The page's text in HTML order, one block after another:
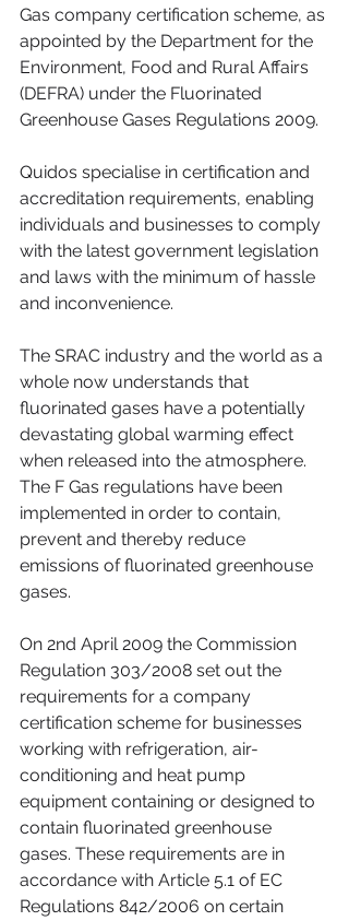
Gas company certification scheme, as
appointed by the Department for the
Environment, Food and Rural Affairs
(DEFRA) under the Fluorinated
Greenhouse Gases Regulations 2009.
Quidos specialise in certification and
accreditation requirements, enabling
individuals and businesses to comply
with the latest government legislation
and laws with the minimum of hassle
and inconvenience.
The SRAC industry and the world as a
whole now understands that
fluorinated gases have a potentially
devastating global warming effect
when released into the atmosphere.
The F Gas regulations have been
implemented in order to contain,
prevent and thereby reduce
emissions of fluorinated greenhouse
gases.
On 2nd April 2009 the Commission
Regulation 303/2008 set out the
requirements for a company
certification scheme for businesses
working with refrigeration, air-
conditioning and heat pump
equipment containing or designed to
contain fluorinated greenhouse
gases. These requirements are in
accordance with Article 5.1 of EC
Regulations 842/2006 on certain